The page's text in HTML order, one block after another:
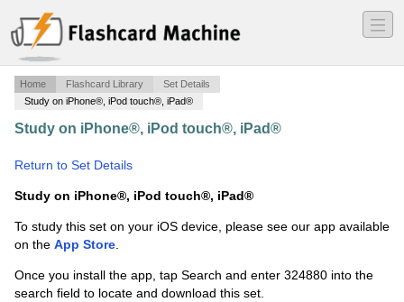
―
―
―
Home Flashcard Library
Set Details
Study on iPhone®, iPod touch®, iPad®
Study on iPhone®, iPod touch®, iPad®
Return to Set Details
Study on iPhone®, iPod touch®, iPad®
To study this set on your iOS device, please see our app available
on the App Store.
Once you install the app, tap Search and enter 324880 into the
search field to locate and download this set.